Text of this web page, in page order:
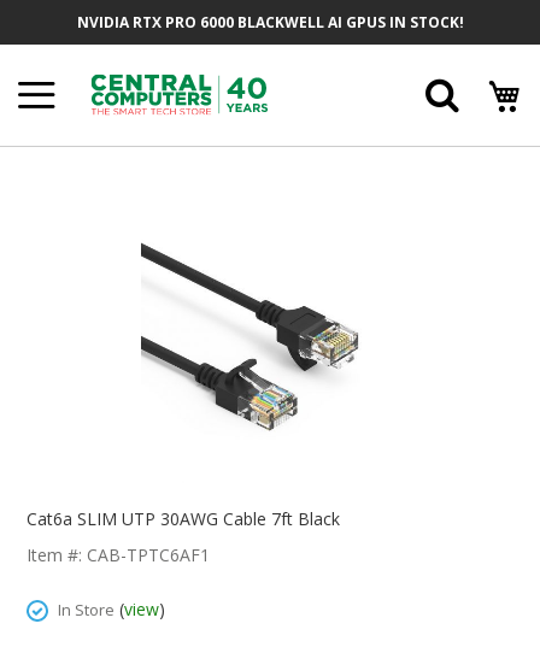
NVIDIA RTX PRO 6000 BLACKWELL AI GPUS IN STOCK!
Beginning
The
Cat6a SLIM UTP 30AWG Cable 7ft Black
Item #: CAB-TPTC6AF1
In Store (view)